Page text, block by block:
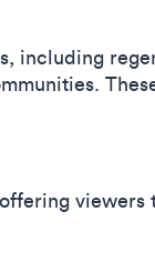
including
viewers